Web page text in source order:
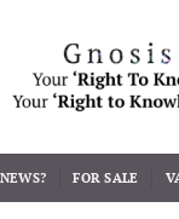
FOR SALE